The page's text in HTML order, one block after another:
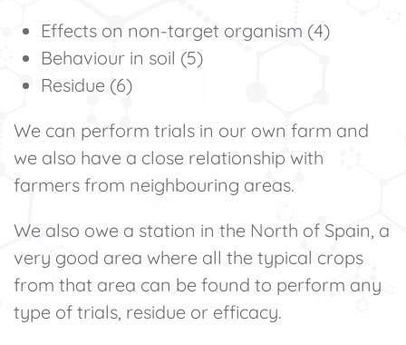
Effects on non-target organism (4)
Behaviour in soil (5)
Residue (6)
We can perform trials in our own farm and
we also have a close relationship with
farmers from neighbouring areas.
We also owe a station in the North of Spain, a
very good area where all the typical crops
from that area can be found to perform any
type of trials, residue or efficacy.